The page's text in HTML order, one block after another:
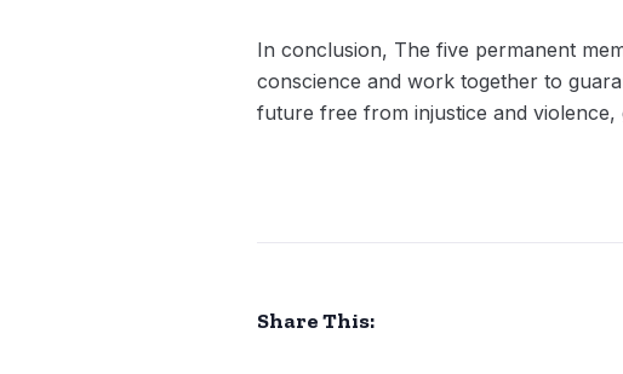
In conclusion, The five permanent
conscience and work together to
future free from injustice and violence,
Share This: